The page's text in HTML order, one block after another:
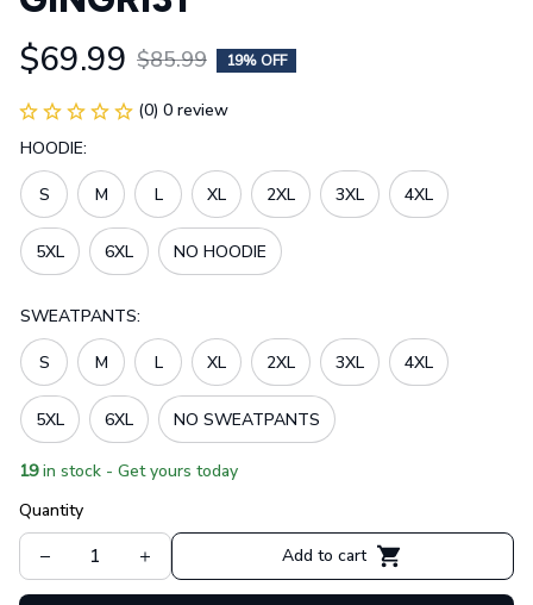
$69.99 $85.99 19% OFF
(0) 0 review
HOODIE:
S M L XL 2XL 3XL 4XL
5XL 6XL NO HOODIE
SWEATPANTS:
S M L XL 2XL 3XL 4XL
5XL 6XL NO SWEATPANTS
19 in stock - Get yours today
Quantity
Add to cart